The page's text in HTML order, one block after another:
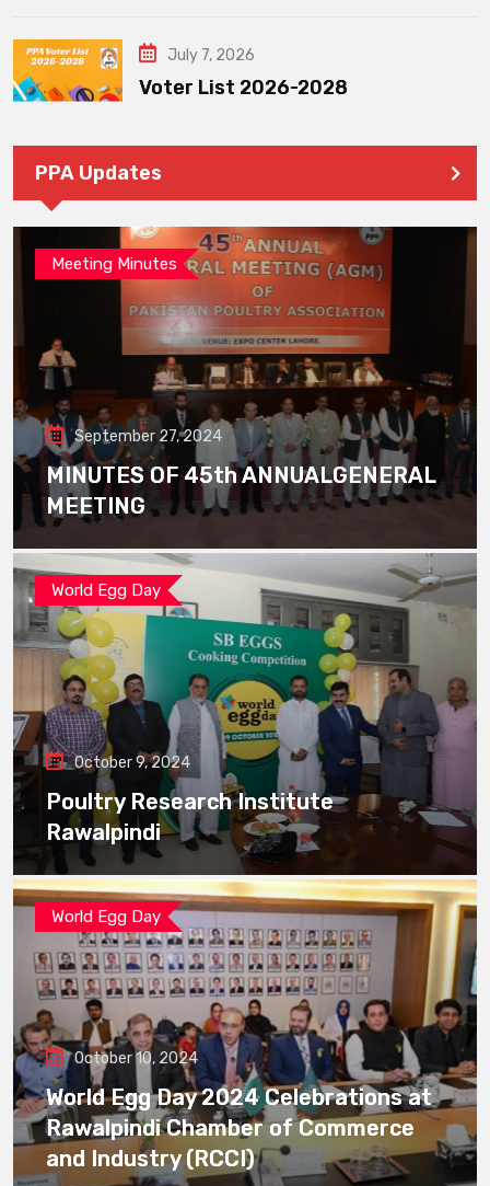
July 7, 2026
Voter List 2026-2028
PPA Updates
Meeting Minutes
September 27, 2024
MINUTES OF 45th ANNUALGENERAL
MEETING
World Egg Day
October 9, 2024
Poultry Research Institute
Rawalpindi
World Egg Day
October 10, 2024
World Egg Day 2024 Celebrations at
Rawalpindi Chamber of Commerce
and Industry (RCCI)